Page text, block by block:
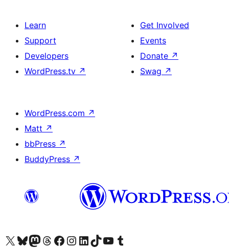
Learn
Support
Developers
WordPress.tv ↗
Get Involved
Events
Donate ↗
Swag ↗
WordPress.com ↗
Matt ↗
bbPress ↗
BuddyPress ↗
Visit our X (formerly Twitter) account
Visit our Bluesky account
Visit our Mastodon account
Visit our Threads account
Visit our Facebook page
Visit our Instagram account
Visit our LinkedIn account
Visit our TikTok account
Visit our YouTube channel
Visit our Tumblr account